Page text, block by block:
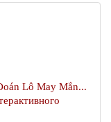
Lô May Mắn...